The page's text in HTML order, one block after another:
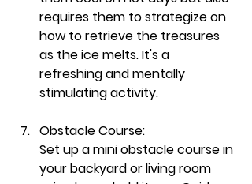
requires them to strategize on
how to retrieve the treasures
as the ice melts. It's a
refreshing and mentally
stimulating activity.
Obstacle Course:
Set up a mini obstacle course in
your backyard or living room